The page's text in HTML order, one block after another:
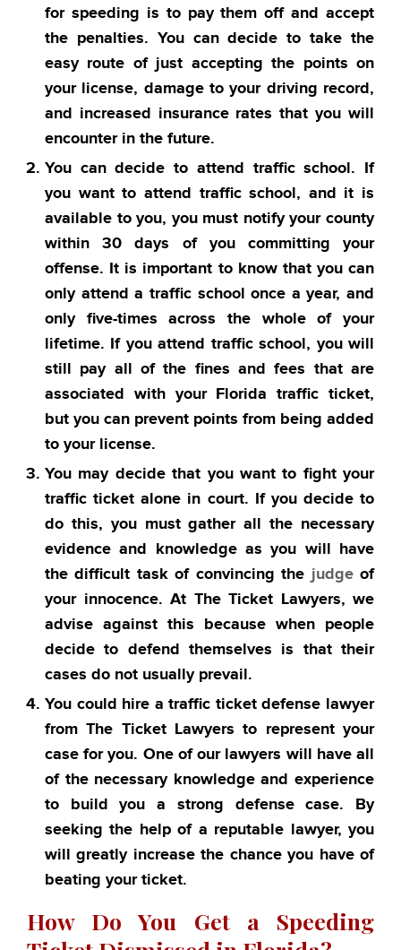
for speeding is to pay them off and accept
the penalties. You can decide to take the
easy route of just accepting the points on
your license, damage to your driving record,
and increased insurance rates that you will
encounter in the future.
You can decide to attend traffic school. If
you want to attend traffic school, and it is
available to you, you must notify your county
within 30 days of you committing your
offense. It is important to know that you can
only attend a traffic school once a year, and
only five-times across the whole of your
lifetime. If you attend traffic school, you will
still pay all of the fines and fees that are
associated with your Florida traffic ticket,
but you can prevent points from being added
to your license.
You may decide that you want to fight your
traffic ticket alone in court. If you decide to
do this, you must gather all the necessary
evidence and knowledge as you will have
the difficult task of convincing the judgeof
your innocence. At The Ticket Lawyers, we
advise against this because when people
decide to defend themselves is that their
cases do not usually prevail.
You could hire a traffic ticket defense lawyer
from The Ticket Lawyers to represent your
case for you. One of our lawyers will have all
of the necessary knowledge and experience
to build you a strong defense case. By
seeking the help of a reputable lawyer, you
will greatly increase the chance you have of
beating your ticket.
How Do You Get a Speeding